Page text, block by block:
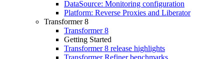
DataSource: Monitoring configuration
Platform: Reverse Proxies and Liberator
Transformer 8
Transformer 8
Getting Started
Transformer 8 release highlights
Transformer Refiner benchmarks